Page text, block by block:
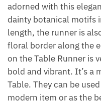
adorned with this
dainty botanical motifs
length, the runner is
floral border along the
on the Table Runner is
bold and vibrant. It’s a
Table. They can be
modern item or as the